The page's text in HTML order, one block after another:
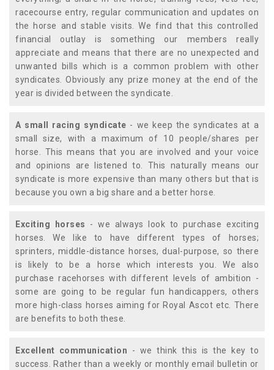
racecourse entry, regular communication and updates on
the horse and stable visits. We find that this controlled
financial outlay is something our members really
appreciate and means that there are no unexpected and
unwanted bills which is a common problem with other
syndicates. Obviously any prize money at the end of the
year is divided between the syndicate.
A small racing syndicate - we keep the syndicates at a
small size, with a maximum of 10 people/shares per
horse. This means that you are involved and your voice
and opinions are listened to. This naturally means our
syndicate is more expensive than many others but that is
because you own a big share and a better horse.
Exciting horses - we always look to purchase exciting
horses. We like to have different types of horses;
sprinters, middle-distance horses, dual-purpose, so there
is likely to be a horse which interests you. We also
purchase racehorses with different levels of ambition -
some are going to be regular fun handicappers, others
more high-class horses aiming for Royal Ascot etc. There
are benefits to both these.
Excellent communication - we think this is the key to
success. Rather than a weekly or monthly email bulletin or